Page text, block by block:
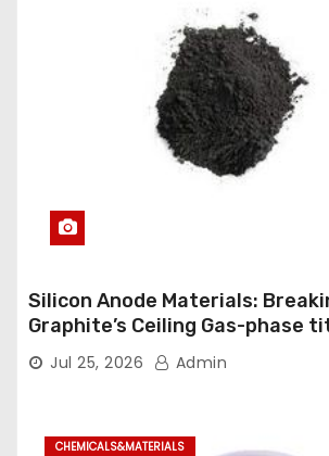
Silicon Anode Materials:
Graphite’s Ceiling Gas-phase
dioxide
Jul 25, 2026 Admin
CHEMICALS&MATERIALS